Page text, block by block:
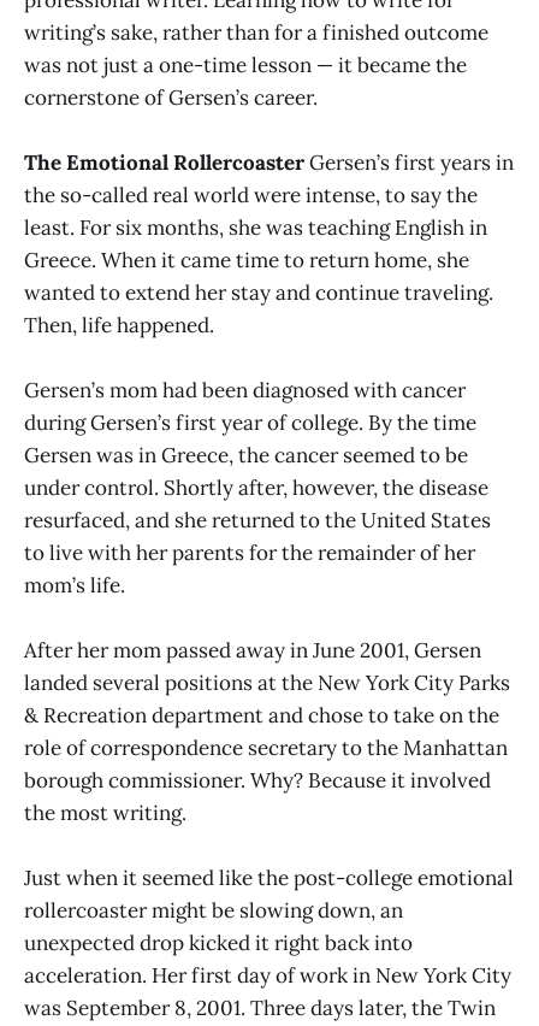
writing’s sake, rather than for a finished outcome
was not just a one-time lesson — it became the
cornerstone of Gersen’s career.
The Emotional RollercoasterGersen’s first years in
the so-called real world were intense, to say the
least. For six months, she was teaching English in
Greece. When it came time to return home, she
wanted to extend her stay and continue traveling.
Then, life happened.
Gersen’s mom had been diagnosed with cancer
during Gersen’s first year of college. By the time
Gersen was in Greece, the cancer seemed to be
under control. Shortly after, however, the disease
resurfaced, and she returned to the United States
to live with her parents for the remainder of her
mom’s life.
After her mom passed away in June 2001, Gersen
landed several positions at the New York City Parks
& Recreation department and chose to take on the
role of correspondence secretary to the Manhattan
borough commissioner. Why? Because it involved
the most writing.
Just when it seemed like the post-college emotional
rollercoaster might be slowing down, an
unexpected drop kicked it right back into
acceleration. Her first day of work in New York City
was September 8, 2001. Three days later, the Twin